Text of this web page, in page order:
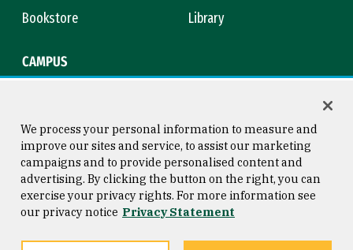
Bookstore
Library
CAMPUS
Consumer Information
Privacy Statement
Copyright © 2026 University of
San Francisco
We process your personal information to measure and
improve our sites and service, to assist our marketing
campaigns and to provide personalised content and
advertising. By clicking the button on the right, you can
exercise your privacy rights. For more information see
our privacy notice Privacy Statement